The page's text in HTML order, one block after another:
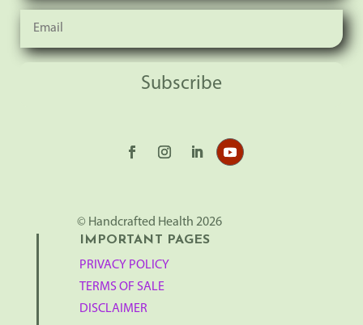
Subscribe
© Handcrafted Health 2026
IMPORTANT PAGES
PRIVACY POLICY
TERMS OF SALE
DISCLAIMER